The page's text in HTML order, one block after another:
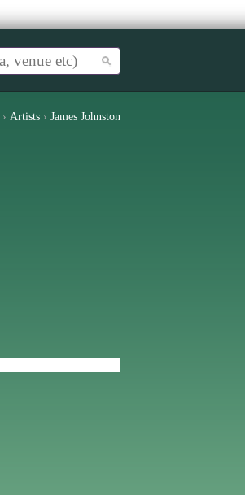
› Artists › James Johnston